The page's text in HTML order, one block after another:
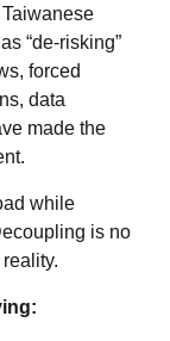
“de-risking”
forced
data
made the
while
is no